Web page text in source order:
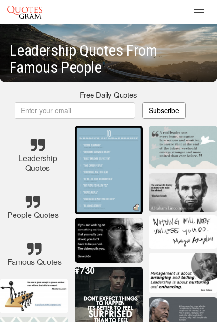
Leadership Quotes From
Famous People
Free Daily Quotes
Subscribe
Leadership
Quotes
People Quotes
Famous Quotes